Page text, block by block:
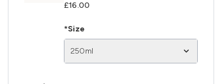
£16.00
*Size
250ml